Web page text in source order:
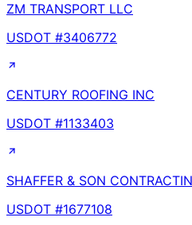
ZM TRANSPORT LLC
USDOT #3406772
CENTURY ROOFING INC
USDOT #1133403
SHAFFER & SON
USDOT #1677108